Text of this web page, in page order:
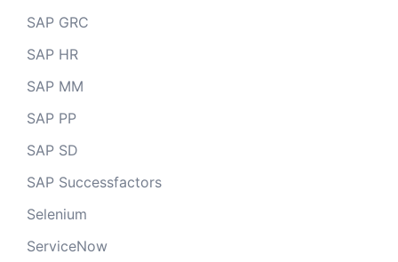
SAP GRC
SAP HR
SAP MM
SAP PP
SAP SD
SAP Successfactors
Selenium
ServiceNow